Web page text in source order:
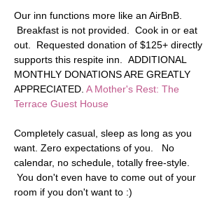
Our inn functions more like an AirBnB.
Breakfast is not provided.  Cook in or eat
out.  Requested donation of $125+ directly
supports this respite inn.  ADDITIONAL
MONTHLY DONATIONS ARE GREATLY
APPRECIATED. A Mother's Rest: The
Terrace Guest House
Completely casual, sleep as long as you
want. Zero expectations of you.   No
calendar, no schedule, totally free-style.
You don't even have to come out of your
room if you don't want to :)